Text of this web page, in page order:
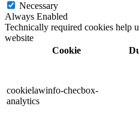
Necessary
Always Enabled
Technically required cookies help
website
Cookie
cookielawinfo-checbox-
analytics